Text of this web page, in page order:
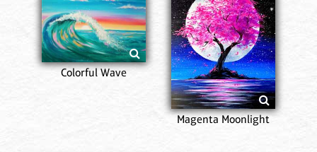
Colorful Wave
Magenta Moonlight